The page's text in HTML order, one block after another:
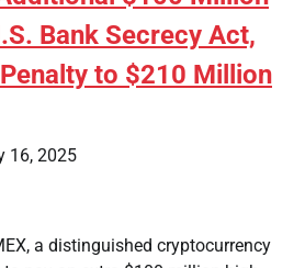
Bank Secrecy Act,
to $210 Million
16, 2025
a distinguished cryptocurrency